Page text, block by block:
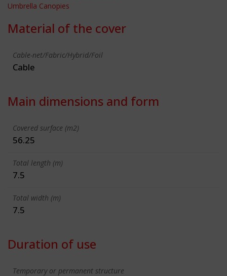
Umbrella Canopies
Material of the cover
Cable-net/Fabric/Hybrid/Foil
Cable
Main dimensions and form
Covered surface (m2)
56.25
Total length (m)
7.5
Total width (m)
7.5
Duration of use
Temporary or permanent structure